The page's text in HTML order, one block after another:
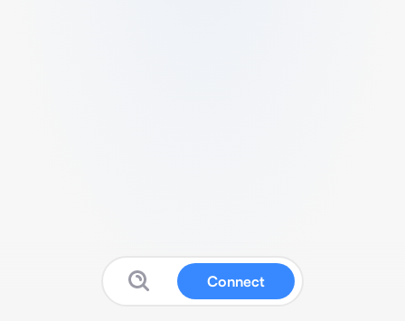
Connect